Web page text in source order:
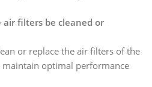
filters be cleaned or
or replace the air filters of the
maintain optimal performance